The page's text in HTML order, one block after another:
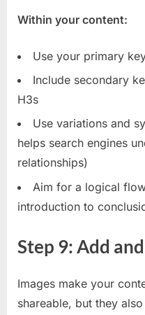
Within your content:
Use your primary
Include secondary
H3s
Use variations and
helps search engines
relationships)
Aim for a logical
introduction to
Step 9: Add
Images make your
shareable, but they